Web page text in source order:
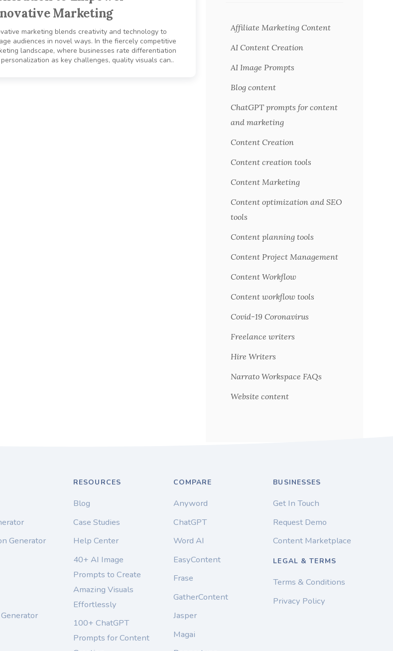
Marketing
marketing blends creativity and technology to
audiences in novel ways. In the fiercely competitive
landscape, where businesses rate differentiation
as key challenges, quality visuals can..
Affiliate Marketing Content
AI Content Creation
AI Image Prompts
Blog content
ChatGPT prompts for content
and marketing
Content Creation
Content creation tools
Content Marketing
Content optimization and SEO
tools
Content planning tools
Content Project Management
Content Workflow
Content workflow tools
Covid-19 Coronavirus
Freelance writers
Hire Writers
Narrato Workspace FAQs
Website content
Generator
RESOURCES
Blog
Case Studies
Help Center
40+ AI Image
Prompts to Create
Amazing Visuals
Effortlessly
100+ ChatGPT
Prompts for Content
COMPARE
Anyword
ChatGPT
Word AI
EasyContent
Frase
GatherContent
Jasper
Magai
BUSINESSES
Get In Touch
Request Demo
Content Marketplace
LEGAL & TERMS
Terms & Conditions
Privacy Policy